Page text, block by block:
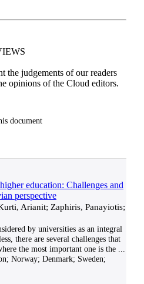
the judgements of our readers
opinions of the Cloud editors.
document
education: Challenges and
perspective
Arianit; Zaphiris, Panayiotis;
by universities as an integral
there are several challenges that
the most important one is the
Norway; Denmark; Sweden;